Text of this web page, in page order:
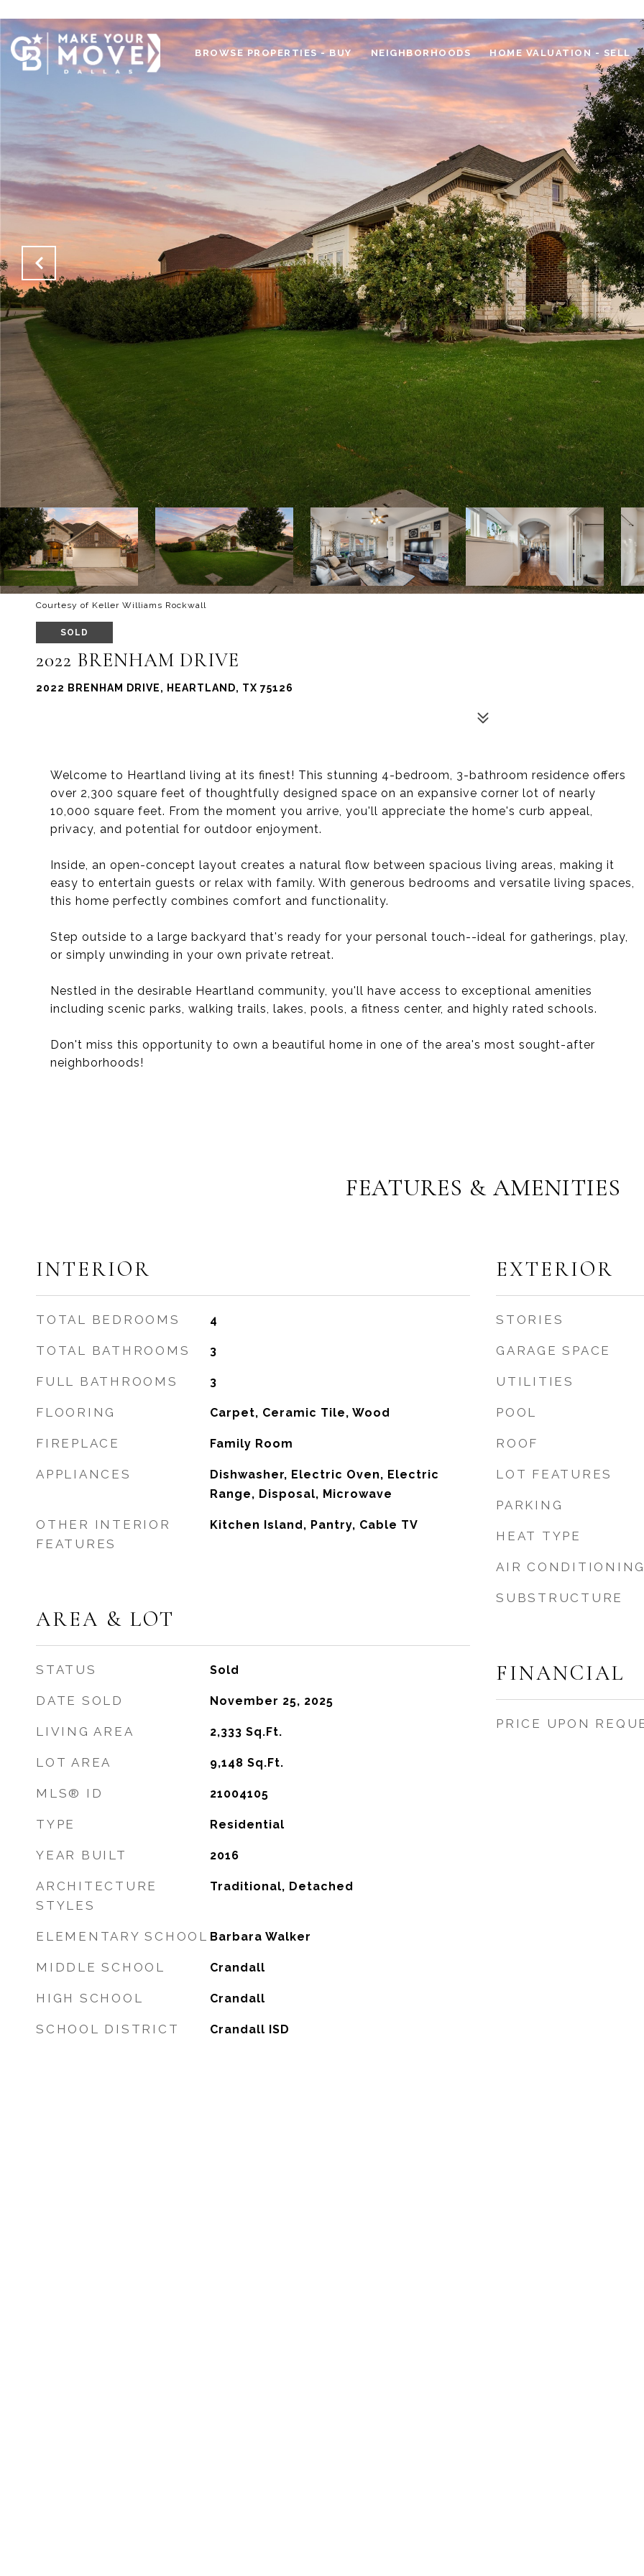
BROWSE PROPERTIES - BUY NEIGHBORHOODS HOME VALUATION - SELL
Courtesy of Keller Williams Rockwall
SOLD
2022 BRENHAM DRIVE
2022 BRENHAM DRIVE, HEARTLAND, TX 75126
Welcome to Heartland living at its finest! This stunning 4-bedroom, 3-bathroom residence offers
over 2,300 square feet of thoughtfully designed space on an expansive corner lot of nearly
10,000 square feet. From the moment you arrive, you'll appreciate the home's curb appeal,
privacy, and potential for outdoor enjoyment.
Inside, an open-concept layout creates a natural flow between spacious living areas, making it
easy to entertain guests or relax with family. With generous bedrooms and versatile living spaces,
this home perfectly combines comfort and functionality.
Step outside to a large backyard that's ready for your personal touch--ideal for gatherings, play,
or simply unwinding in your own private retreat.
Nestled in the desirable Heartland community, you'll have access to exceptional amenities
including scenic parks, walking trails, lakes, pools, a fitness center, and highly rated schools.
Don't miss this opportunity to own a beautiful home in one of the area's most sought-after
neighborhoods!
FEATURES & AMENITIES
INTERIOR
TOTAL BEDROOMS 4
TOTAL BATHROOMS 3
FULL BATHROOMS 3
FLOORING Carpet, Ceramic Tile, Wood
FIREPLACE Family Room
APPLIANCES
Dishwasher, Electric Oven, Electric
Range, Disposal, Microwave
OTHER INTERIOR
FEATURES
Kitchen Island, Pantry, Cable TV
AREA & LOT
STATUS Sold
DATE SOLD November 25, 2025
LIVING AREA 2,333 Sq.Ft.
LOT AREA 9,148 Sq.Ft.
MLS® ID 21004105
TYPE Residential
YEAR BUILT 2016
ARCHITECTURE
STYLES
Traditional, Detached
ELEMENTARY SCHOOL Barbara Walker
MIDDLE SCHOOL Crandall
HIGH SCHOOL Crandall
SCHOOL DISTRICT Crandall ISD
EXTERIOR
STORIES
GARAGE SPACE
UTILITIES
POOL
ROOF
LOT FEATURES
PARKING
HEAT TYPE
AIR
SUBSTRUCTURE
FINANCIAL
PRICE UPON